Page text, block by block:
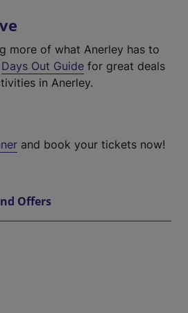
more of what Anerley has to
Days Out Guide for great deals
in Anerley.
and book your tickets now!
Offers